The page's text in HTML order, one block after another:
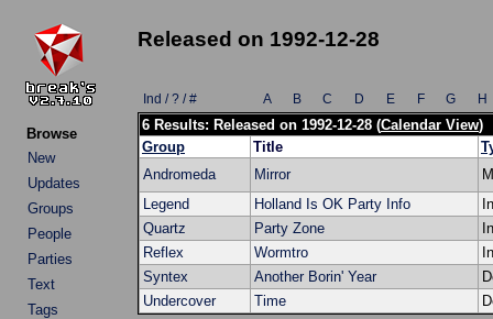
Browse
New
Updates
Groups
People
Parties
Text
Tags
Released on 1992-12-28
Ind / ? / # A B C D E F G H
6 Results: Released on 1992-12-28 (Calendar View)
Group
Title
Andromeda
Mirror
Legend
Holland Is OK Party Info
Quartz
Party Zone
Reflex
Wormtro
Syntex
Another Borin' Year
Undercover
Time